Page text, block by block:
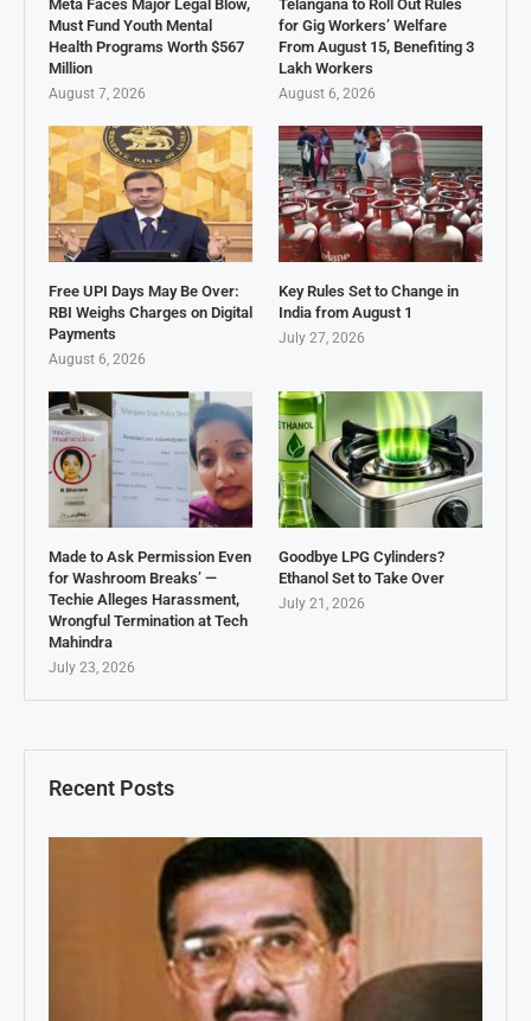
Recent Posts
Meta Faces Major Legal Blow,
Must Fund Youth Mental
Health Programs Worth $567
Million
August 7, 2026
Telangana to Roll Out Rules
for Gig Workers’ Welfare
From August 15, Benefiting 3
Lakh Workers
August 6, 2026
Free UPI Days May Be Over:
RBI Weighs Charges on Digital
Payments
August 6, 2026
Key Rules Set to Change in
India from August 1
July 27, 2026
Made to Ask Permission Even
for Washroom Breaks’ —
Techie Alleges Harassment,
Wrongful Termination at Tech
Mahindra
July 23, 2026
Goodbye LPG Cylinders?
Ethanol Set to Take Over
July 21, 2026